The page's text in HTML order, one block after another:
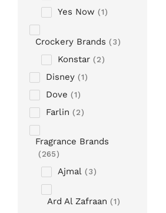
Yes Now 1
Crockery Brands 3
Konstar 2
Disney 1
Dove 1
Farlin 2
Fragrance Brands
265
Ajmal 3
Ard Al Zafraan 1